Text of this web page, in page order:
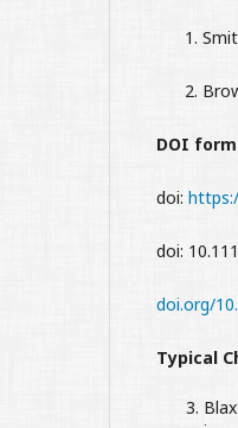
1. Smith
2.
DOI
doi:
doi:
doi.org/
Typical